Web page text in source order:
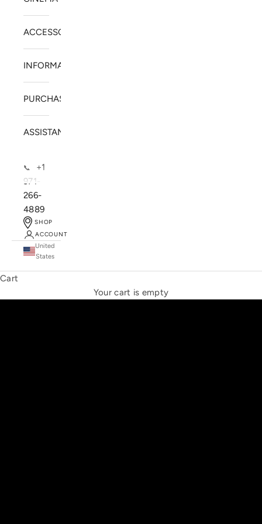
ACCESSORIES
INFORMATION
PURCHASE
ASSISTANCE
📞
+1
971-
266-
4889
SHOP
ACCOUNT
United
States
Cart
Your cart is empty